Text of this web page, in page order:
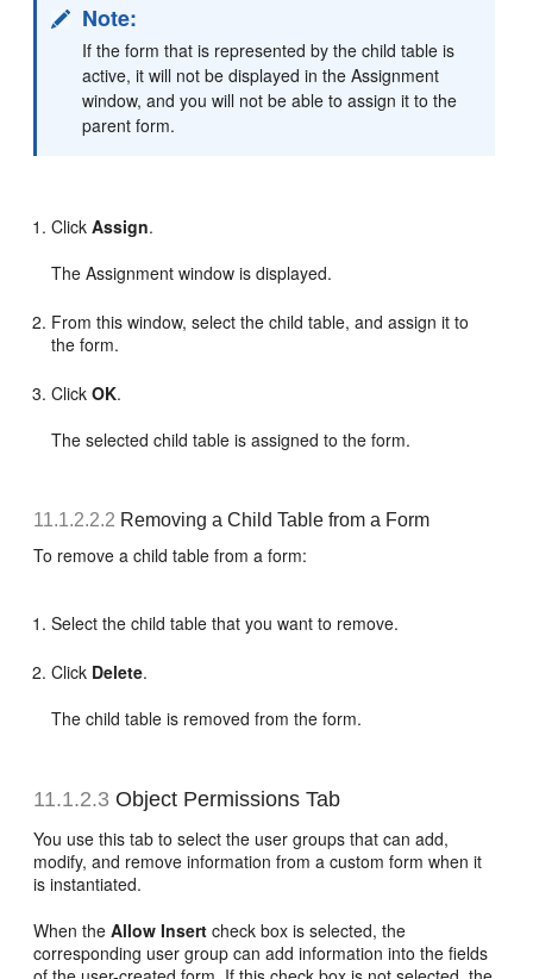
Note:
If the form that is represented by the child table is
active, it will not be displayed in the Assignment
window, and you will not be able to assign it to the
parent form.
ClickAssign.
The Assignment window is displayed.
From this window, select the child table, and assign it to
the form.
ClickOK.
The selected child table is assigned to the form.
11.1.2.2.2 Removing a Child Table from a Form
To remove a child table from a form:
Select the child table that you want to remove.
Click Delete.
The child table is removed from the form.
11.1.2.3 Object Permissions Tab
You use this tab to select the user groups that can add,
modify, and remove information from a custom form when it
is instantiated.
When theAllow Insert check box is selected, the
corresponding user group can add information into the fields